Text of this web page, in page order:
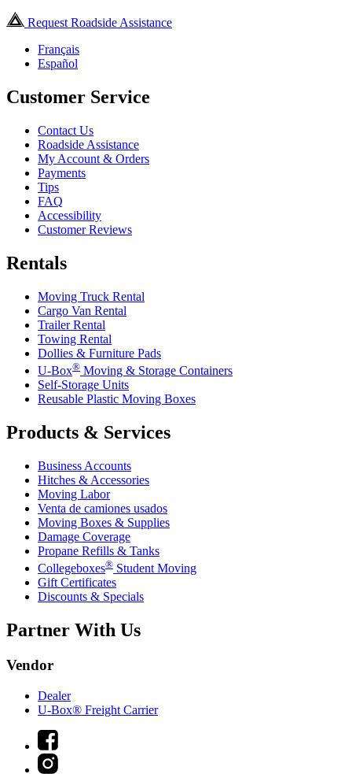
Request Roadside Assistance
Français
Español
Customer Service
Contact Us
Roadside Assistance
My Account & Orders
Payments
Tips
FAQ
Accessibility
Customer Reviews
Rentals
Moving Truck Rental
Cargo Van Rental
Trailer Rental
Towing Rental
Dollies & Furniture Pads
U-Box® Moving & Storage Containers
Self-Storage Units
Reusable Plastic Moving Boxes
Products & Services
Business Accounts
Hitches & Accessories
Moving Labor
Venta de camiones usados
Moving Boxes & Supplies
Damage Coverage
Propane Refills & Tanks
Collegeboxes® Student Moving
Gift Certificates
Discounts & Specials
Partner With Us
Vendor
Dealer
U-Box® Freight Carrier